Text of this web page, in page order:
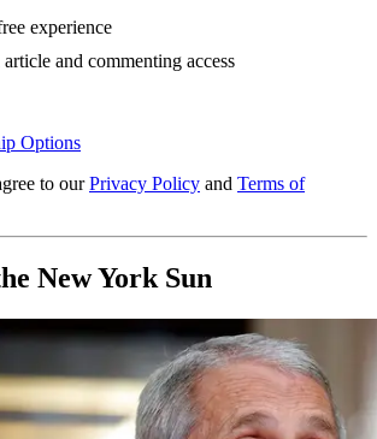
experience
and commenting access
Options
to our Privacy Policy and Terms of
New York Sun